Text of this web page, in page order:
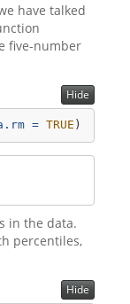
have talked
five-number
Hide
= TRUE )
in the data.
percentiles,
Hide